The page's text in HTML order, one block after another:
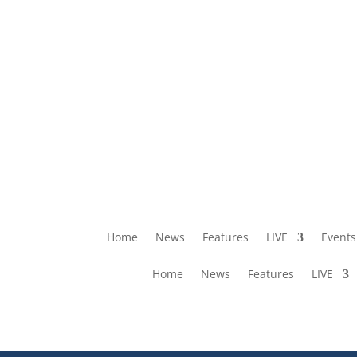
Home News Features LIVE Events
Home News Features LIVE